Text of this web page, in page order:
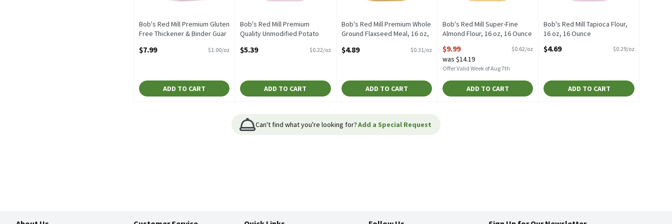
Bob's Red Mill Premium Gluten
Free Thickener & Binder Guar
Open Product Description
$7.99 $1.00/oz
ADD TO CART
Bob's Red Mill Premium
Quality Unmodified Potato
Open Product Description
$5.39 $0.22/oz
ADD TO CART
Bob's Red Mill Premium Whole
Ground Flaxseed Meal, 16 oz,
Open Product Description
$4.89 $0.31/oz
ADD TO CART
Bob's Red Mill Super-Fine
Almond Flour, 16 oz, 16 Ounce
$9.99 $0.62/oz
was $14.19
Offer Valid Week of Aug 7th
ADD TO CART
Bob's Red Mill Tapioca Flour,
16 oz, 16 Ounce
$4.69 $0.29/oz
ADD TO CART
Can't find what you're looking for?Add a Special Request